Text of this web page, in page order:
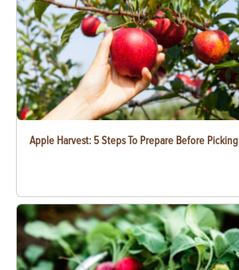
Apple Harvest: 5 Steps To Prepare Before Picking